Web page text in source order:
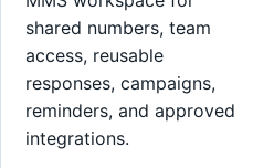
shared numbers, team
access, reusable
responses, campaigns,
reminders, and approved
integrations.